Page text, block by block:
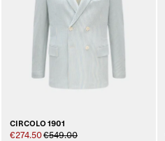
CIRCOLO 1901
€274.50€549.00